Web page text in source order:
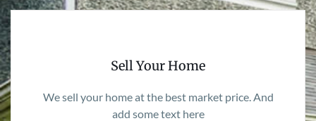
Sell Your Home
We sell your home at the best market price. And
add some text here